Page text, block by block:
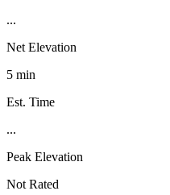
...
Net Elevation
5 min
Est. Time
...
Peak Elevation
Not Rated